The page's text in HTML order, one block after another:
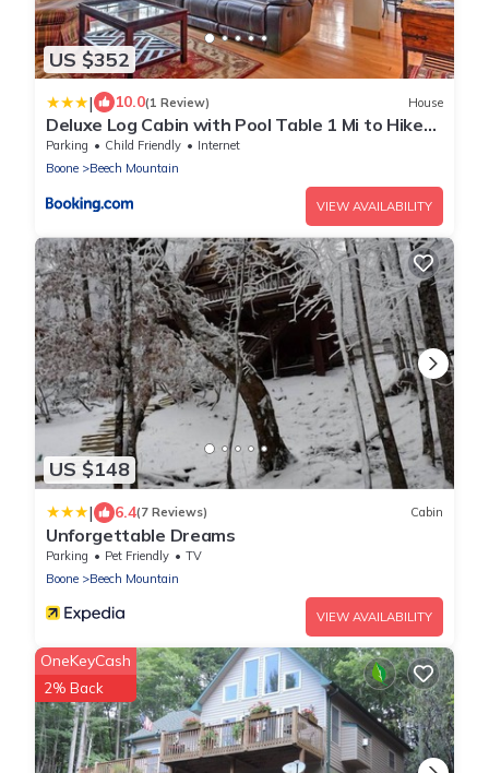
US $352
| 10.0(1 Review) House
Deluxe Log Cabin with Pool Table 1 Mi to Hike
and Ski
Parking Child Friendly
Internet
Boone
Beech Mountain
VIEW AVAILABILITY
US $148
| 6.4(7 Reviews) Cabin
Unforgettable Dreams
Parking Pet Friendly
TV
Boone
Beech Mountain
VIEW AVAILABILITY
OneKeyCash
2% Back